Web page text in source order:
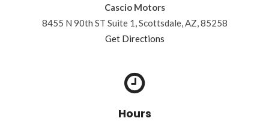
Cascio Motors
8455 N 90th ST Suite 1, Scottsdale, AZ, 85258
Get Directions
Hours